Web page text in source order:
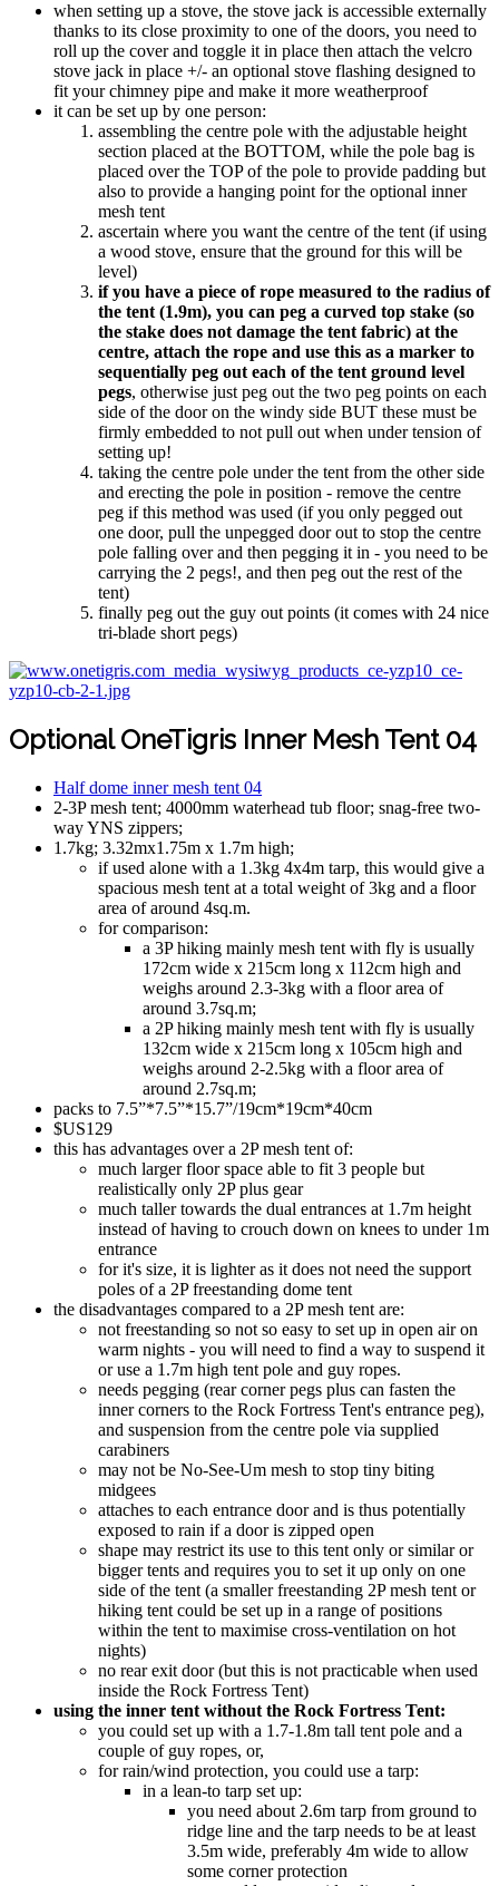
when setting up a stove, the stove jack is accessible externally
thanks to its close proximity to one of the doors, you need to
roll up the cover and toggle it in place then attach the velcro
stove jack in place +/- an optional stove flashing designed to
fit your chimney pipe and make it more weatherproof
it can be set up by one person:
assembling the centre pole with the adjustable height
section placed at the BOTTOM, while the pole bag is
placed over the TOP of the pole to provide padding but
also to provide a hanging point for the optional inner
mesh tent
ascertain where you want the centre of the tent (if using
a wood stove, ensure that the ground for this will be
level)
if you have a piece of rope measured to the radius of
the tent (1.9m), you can peg a curved top stake (so
the stake does not damage the tent fabric) at the
centre, attach the rope and use this as a marker to
sequentially peg out each of the tent ground level
pegs, otherwise just peg out the two peg points on each
side of the door on the windy side BUT these must be
firmly embedded to not pull out when under tension of
setting up!
taking the centre pole under the tent from the other side
and erecting the pole in position - remove the centre
peg if this method was used (if you only pegged out
one door, pull the unpegged door out to stop the centre
pole falling over and then pegging it in - you need to be
carrying the 2 pegs!, and then peg out the rest of the
tent)
finally peg out the guy out points (it comes with 24 nice
tri-blade short pegs)
Optional OneTigris Inner Mesh Tent 04
Half dome inner mesh tent 04
2-3P mesh tent; 4000mm waterhead tub floor; snag-free two-
way YNS zippers;
1.7kg; 3.32mx1.75m x 1.7m high;
if used alone with a 1.3kg 4x4m tarp, this would give a
spacious mesh tent at a total weight of 3kg and a floor
area of around 4sq.m.
for comparison:
a 3P hiking mainly mesh tent with fly is usually
172cm wide x 215cm long x 112cm high and
weighs around 2.3-3kg with a floor area of
around 3.7sq.m;
a 2P hiking mainly mesh tent with fly is usually
132cm wide x 215cm long x 105cm high and
weighs around 2-2.5kg with a floor area of
around 2.7sq.m;
packs to 7.5”*7.5”*15.7”/19cm*19cm*40cm
$US129
this has advantages over a 2P mesh tent of:
much larger floor space able to fit 3 people but
realistically only 2P plus gear
much taller towards the dual entrances at 1.7m height
instead of having to crouch down on knees to under 1m
entrance
for it's size, it is lighter as it does not need the support
poles of a 2P freestanding dome tent
the disadvantages compared to a 2P mesh tent are:
not freestanding so not so easy to set up in open air on
warm nights - you will need to find a way to suspend it
or use a 1.7m high tent pole and guy ropes.
needs pegging (rear corner pegs plus can fasten the
inner corners to the Rock Fortress Tent's entrance peg),
and suspension from the centre pole via supplied
carabiners
may not be No-See-Um mesh to stop tiny biting
midgees
attaches to each entrance door and is thus potentially
exposed to rain if a door is zipped open
shape may restrict its use to this tent only or similar or
bigger tents and requires you to set it up only on one
side of the tent (a smaller freestanding 2P mesh tent or
hiking tent could be set up in a range of positions
within the tent to maximise cross-ventilation on hot
nights)
no rear exit door (but this is not practicable when used
inside the Rock Fortress Tent)
using the inner tent without the Rock Fortress Tent:
you could set up with a 1.7-1.8m tall tent pole and a
couple of guy ropes, or,
for rain/wind protection, you could use a tarp:
in a lean-to tarp set up:
you need about 2.6m tarp from ground to
ridge line and the tarp needs to be at least
3.5m wide, preferably 4m wide to allow
some corner protection